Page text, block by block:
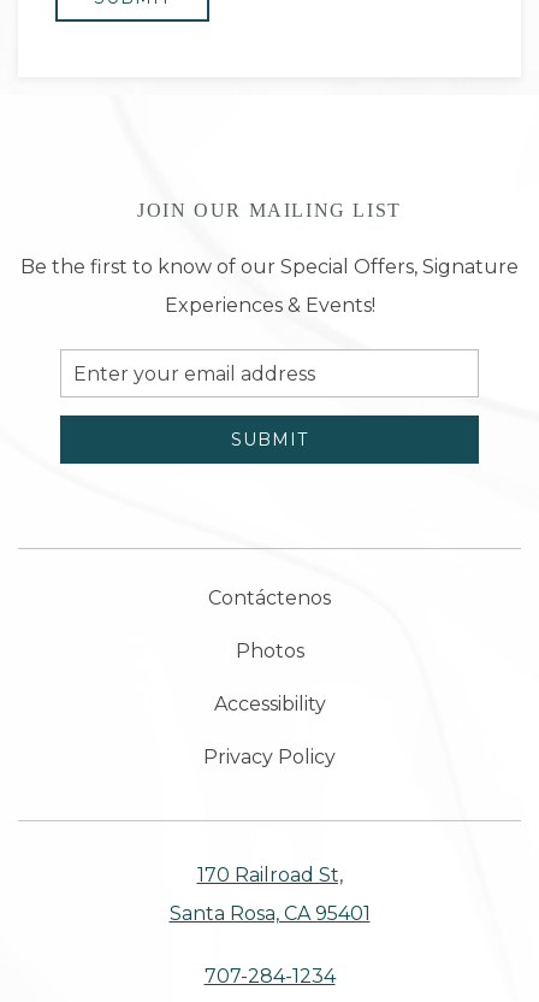
JOIN OUR MAILING LIST
Be the first to know of our Special Offers, Signature
Experiences & Events!
Email
Address
SUBMIT
Contáctenos
Photos
Accessibility
Privacy Policy
170 Railroad St,
Santa Rosa, CA 95401
707-284-1234